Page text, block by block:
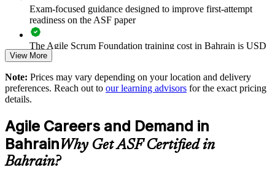
Enables tailored group training aligned to your delivery goals
Standardises Scrum practice across departments and business
units
Offers flexible onsite and live virtual delivery for teams
Strengthens in-house agile capability without external
dependency
Enquire with us
Exam-focused guidance designed to improve first-attempt
readiness on the ASF paper
The Agile Scrum Foundation training cost in Bahrain is USD
1150
Exam Cost:
membership required)
EXIN online proctored or test center delivery
View More
Note: Prices may vary depending on your location and delivery
preferences. Reach out to our learning advisors for the exact pricing
details.
Agile Careers and Demand in
BahrainWhy Get ASF Certified in
Bahrain?